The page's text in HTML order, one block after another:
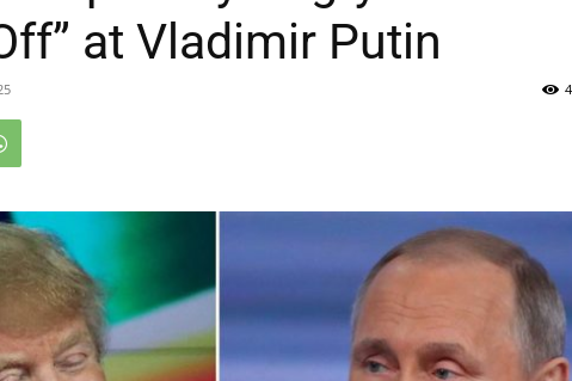
at Vladimir Putin